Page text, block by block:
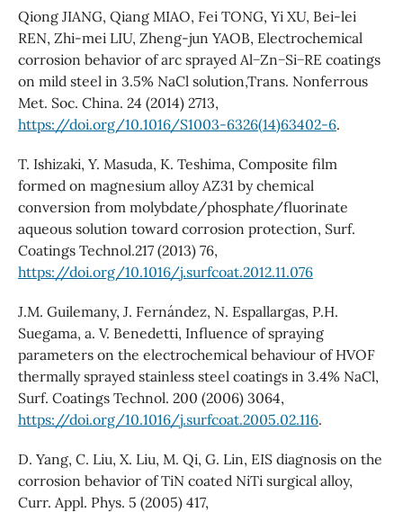
Qiong JIANG, Qiang MIAO, Fei TONG, Yi XU, Bei-lei
REN, Zhi-mei LIU, Zheng-jun YAOB, Electrochemical
corrosion behavior of arc sprayed Al−Zn−Si−RE coatings
on mild steel in 3.5% NaCl solution,Trans. Nonferrous
Met. Soc. China. 24 (2014) 2713,
https://doi.org/10.1016/S1003-6326(14)63402-6.
T. Ishizaki, Y. Masuda, K. Teshima, Composite film
formed on magnesium alloy AZ31 by chemical
conversion from molybdate/phosphate/fluorinate
aqueous solution toward corrosion protection, Surf.
Coatings Technol.217 (2013) 76,
https://doi.org/10.1016/j.surfcoat.2012.11.076
J.M. Guilemany, J. Fernández, N. Espallargas, P.H.
Suegama, a. V. Benedetti, Influence of spraying
parameters on the electrochemical behaviour of HVOF
thermally sprayed stainless steel coatings in 3.4% NaCl,
Surf. Coatings Technol. 200 (2006) 3064,
https://doi.org/10.1016/j.surfcoat.2005.02.116.
D. Yang, C. Liu, X. Liu, M. Qi, G. Lin, EIS diagnosis on the
corrosion behavior of TiN coated NiTi surgical alloy,
Curr. Appl. Phys. 5 (2005) 417,